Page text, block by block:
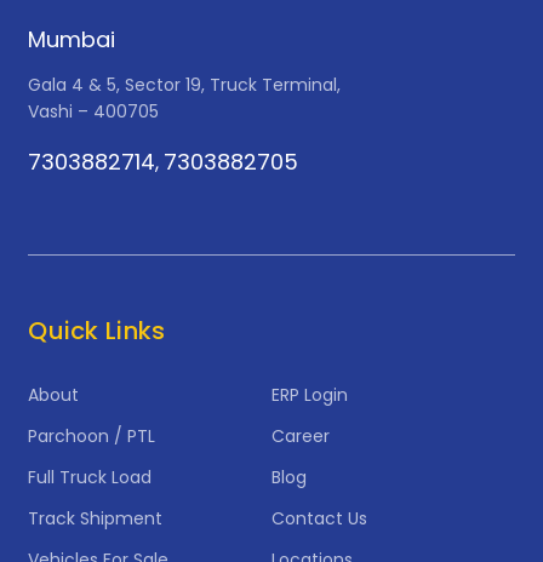
Mumbai
Gala 4 & 5, Sector 19, Truck Terminal,
Vashi – 400705
7303882714, 7303882705
Quick Links
About
Parchoon / PTL
Full Truck Load
Track Shipment
ERP Login
Career
Blog
Contact Us